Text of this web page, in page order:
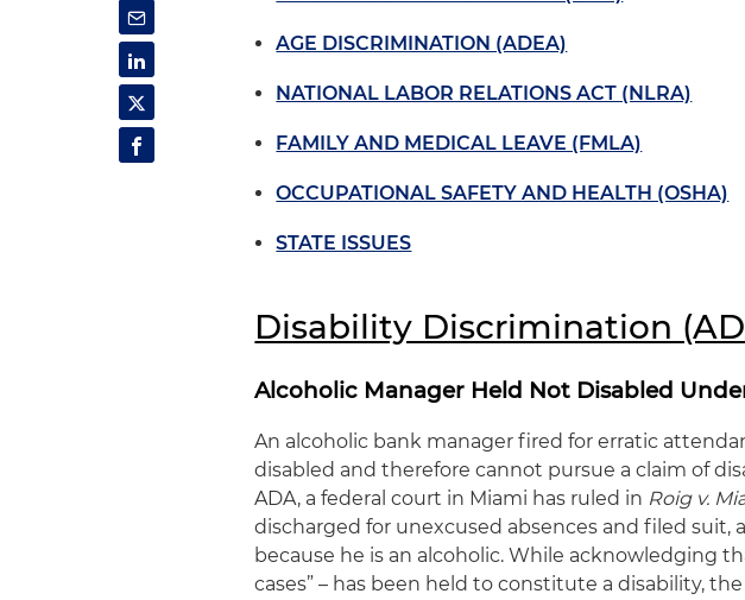
AGE DISCRIMINATION (ADEA)
NATIONAL LABOR RELATIONS ACT (NLRA)
FAMILY AND MEDICAL LEAVE (FMLA)
OCCUPATIONAL SAFETY AND HEALTH (OSHA)
STATE ISSUES
Disability Discrimination
Alcoholic Manager Held Not Disabled
An alcoholic bank manager fired for erratic
disabled and therefore cannot pursue a claim of
ADA, a federal court in Miami has ruled in Roig v.
discharged for unexcused absences and filed
because he is an alcoholic. While acknowledging
cases” – has been held to constitute a disability,